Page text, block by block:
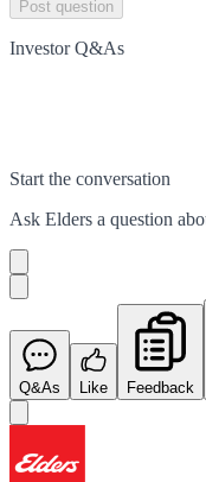
Post question
Investor Q&As
Start the conversation
Ask Elders a question
Q&As Like Feedback